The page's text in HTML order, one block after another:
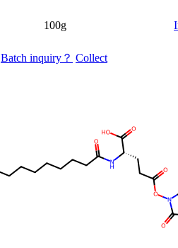
100g
Batch inquiry？ Collect